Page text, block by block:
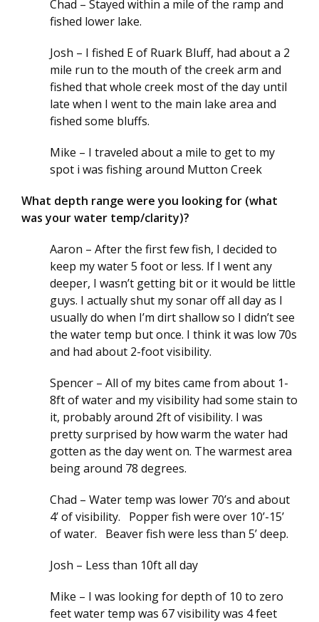
Chad – Stayed within a mile of the ramp and
fished lower lake.
Josh – I fished E of Ruark Bluff, had about a 2
mile run to the mouth of the creek arm and
fished that whole creek most of the day until
late when I went to the main lake area and
fished some bluffs.
Mike – I traveled about a mile to get to my
spot i was fishing around Mutton Creek
What depth range were you looking for (what
was your water temp/clarity)?
Aaron – After the first few fish, I decided to
keep my water 5 foot or less. If I went any
deeper, I wasn’t getting bit or it would be little
guys. I actually shut my sonar off all day as I
usually do when I’m dirt shallow so I didn’t see
the water temp but once. I think it was low 70s
and had about 2-foot visibility.
Spencer – All of my bites came from about 1-
8ft of water and my visibility had some stain to
it, probably around 2ft of visibility. I was
pretty surprised by how warm the water had
gotten as the day went on. The warmest area
being around 78 degrees.
Chad – Water temp was lower 70’s and about
4’ of visibility. Popper fish were over 10’-15’
of water. Beaver fish were less than 5’ deep.
Josh – Less than 10ft all day
Mike – I was looking for depth of 10 to zero
feet water temp was 67 visibility was 4 feet